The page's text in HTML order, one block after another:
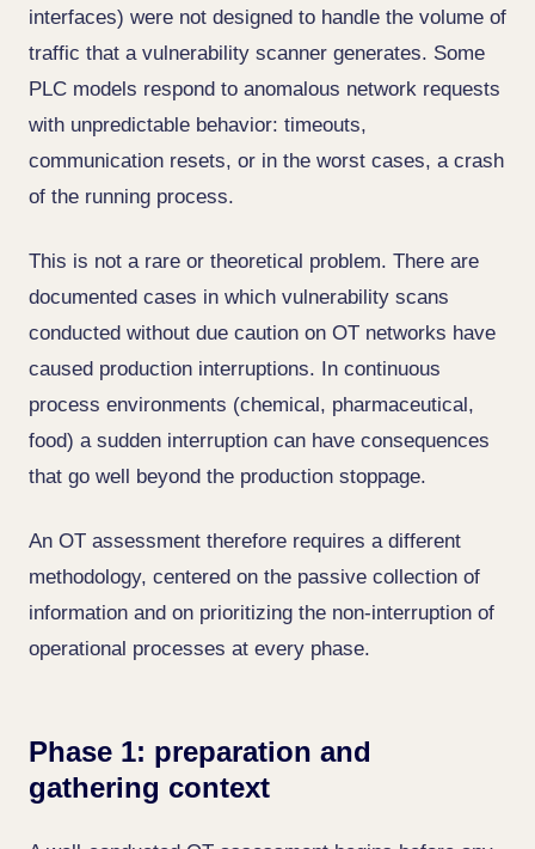
interfaces) were not designed to handle the volume of
traffic that a vulnerability scanner generates. Some
PLC models respond to anomalous network requests
with unpredictable behavior: timeouts,
communication resets, or in the worst cases, a crash
of the running process.
This is not a rare or theoretical problem. There are
documented cases in which vulnerability scans
conducted without due caution on OT networks have
caused production interruptions. In continuous
process environments (chemical, pharmaceutical,
food) a sudden interruption can have consequences
that go well beyond the production stoppage.
An OT assessment therefore requires a different
methodology, centered on the passive collection of
information and on prioritizing the non-interruption of
operational processes at every phase.
Phase 1: preparation and
gathering context